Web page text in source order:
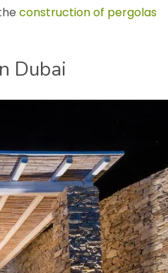
construction of pergolas
Dubai